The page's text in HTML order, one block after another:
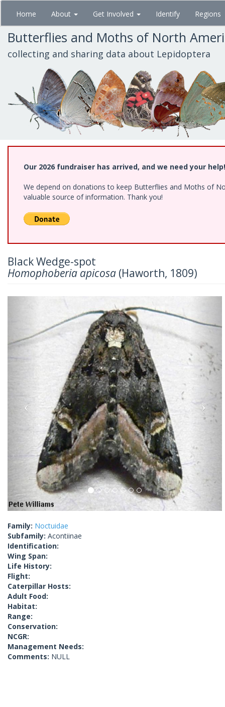
Skip
main
content
Home About Get Involved Identify Regions
Butterflies and Moths of North
collecting and sharing data about Lepidoptera
Our 2026 fundraiser has arrived, and we need your help!
We depend on donations to keep Butterflies and Moths of
valuable source of information. Thank you!
Black Wedge-spot
Homophoberia apicosa (Haworth, 1809)
Family: Noctuidae
Subfamily: Acontiinae
Identification:
Wing Span:
Life History:
Flight:
Caterpillar Hosts:
Adult Food:
Habitat:
Range:
Conservation:
NCGR:
Management Needs:
Comments: NULL